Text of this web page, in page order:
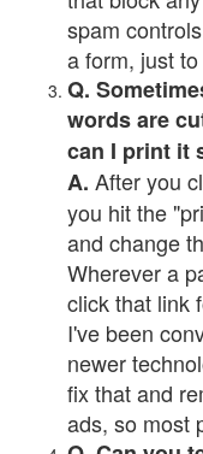
spam
a form, just
Q.
words are
can I print it
A. After you
you hit the
and change
Wherever a
click that link
I've been
newer
fix that and
ads, so most